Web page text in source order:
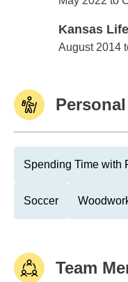
Kansas
Kansas Life
August 2014
Spending Time with
Soccer
Team